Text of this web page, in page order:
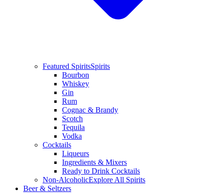
Featured SpiritsSpirits
Bourbon
Whiskey
Gin
Rum
Cognac & Brandy
Scotch
Tequila
Vodka
Cocktails
Liqueurs
Ingredients & Mixers
Ready to Drink Cocktails
Non-AlcoholicExplore All Spirits
Beer & Seltzers